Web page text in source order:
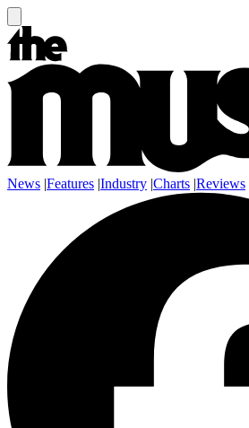
News |Features |Industry |Charts |Reviews